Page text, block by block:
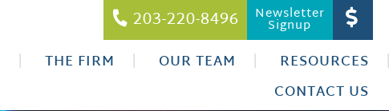
203-220-8496 Newsletter
Signup
THE FIRM OUR TEAM
RESOURCES
CONTACT US